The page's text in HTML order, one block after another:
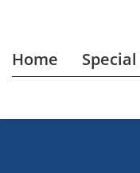
Home Special